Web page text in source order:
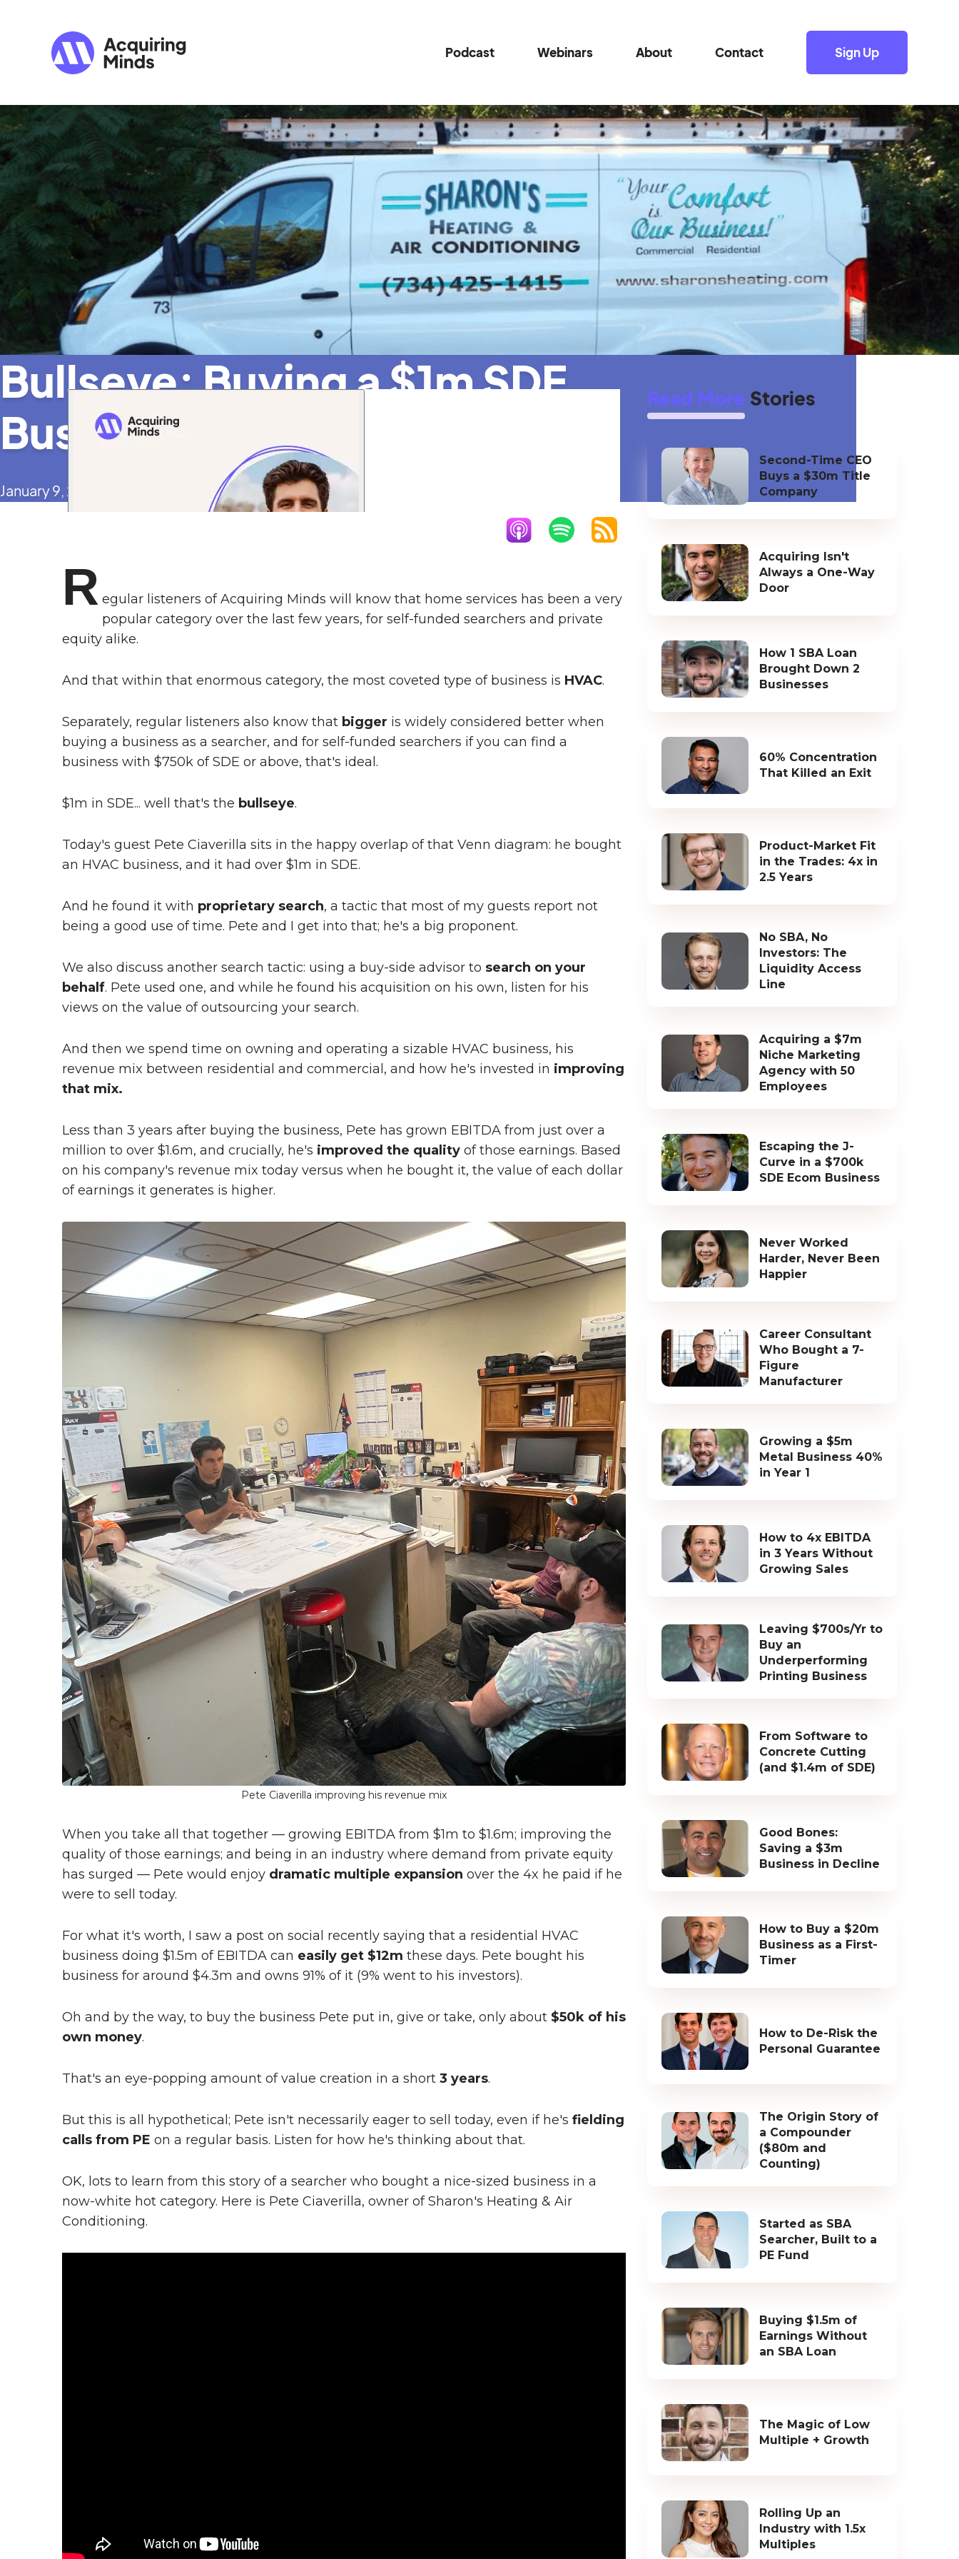
Podcast Webinars About Contact Sign Up
Bullseye: Buying a $1m SDE
Business in a Hot Industry
January 9, 2025
R egular listeners of Acquiring Minds will know that home services has been a very
popular category over the last few years, for self-funded searchers and private
equity alike.
And that within that enormous category, the most coveted type of business is HVAC.
Separately, regular listeners also know that bigger is widely considered better when
buying a business as a searcher, and for self-funded searchers if you can find a
business with $750k of SDE or above, that's ideal.
$1m in SDE... well that's the bullseye.
Today's guest Pete Ciaverilla sits in the happy overlap of that Venn diagram: he bought
an HVAC business, and it had over $1m in SDE.
And he found it with proprietary search, a tactic that most of my guests report not
being a good use of time. Pete and I get into that; he's a big proponent.
We also discuss another search tactic: using a buy-side advisor to search on your
behalf. Pete used one, and while he found his acquisition on his own, listen for his
views on the value of outsourcing your search.
And then we spend time on owning and operating a sizable HVAC business, his
revenue mix between residential and commercial, and how he's invested in improving
that mix.
Less than 3 years after buying the business, Pete has grown EBITDA from just over a
million to over $1.6m, and crucially, he's improved the quality of those earnings. Based
on his company's revenue mix today versus when he bought it, the value of each dollar
of earnings it generates is higher.
Pete Ciaverilla improving his revenue mix
When you take all that together — growing EBITDA from $1m to $1.6m; improving the
quality of those earnings; and being in an industry where demand from private equity
has surged — Pete would enjoy dramatic multiple expansion over the 4x he paid if he
were to sell today.
For what it's worth, I saw a post on social recently saying that a residential HVAC
business doing $1.5m of EBITDA can easily get $12m these days. Pete bought his
business for around $4.3m and owns 91% of it (9% went to his investors).
Oh and by the way, to buy the business Pete put in, give or take, only about $50k of his
own money.
That's an eye-popping amount of value creation in a short 3 years.
But this is all hypothetical; Pete isn't necessarily eager to sell today, even if he's fielding
calls from PE on a regular basis. Listen for how he's thinking about that.
OK, lots to learn from this story of a searcher who bought a nice-sized business in a
now-white hot category. Here is Pete Ciaverilla, owner of Sharon's Heating & Air
Conditioning.
Read More Stories
Second-Time CEO
Buys a $30m Title
Company
Acquiring Isn't
Always a One-Way
Door
How 1 SBA Loan
Brought Down 2
Businesses
60% Concentration
That Killed an Exit
Product-Market Fit
in the Trades: 4x in
2.5 Years
No SBA, No
Investors: The
Liquidity Access
Line
Acquiring a $7m
Niche Marketing
Agency with 50
Employees
Escaping the J-
Curve in a $700k
SDE Ecom Business
Never Worked
Harder, Never Been
Happier
Career Consultant
Who Bought a 7-
Figure
Manufacturer
Growing a $5m
Metal Business 40%
in Year 1
How to 4x EBITDA
in 3 Years Without
Growing Sales
Leaving $700s/Yr to
Buy an
Underperforming
Printing Business
From Software to
Concrete Cutting
(and $1.4m of SDE)
Good Bones:
Saving a $3m
Business in Decline
How to Buy a $20m
Business as a First-
Timer
How to De-Risk the
Personal Guarantee
The Origin Story of
a Compounder
($80m and
Counting)
Started as SBA
Searcher, Built to a
PE Fund
Buying $1.5m of
Earnings Without
an SBA Loan
The Magic of Low
Multiple + Growth
Rolling Up an
Industry with 1.5x
Multiples